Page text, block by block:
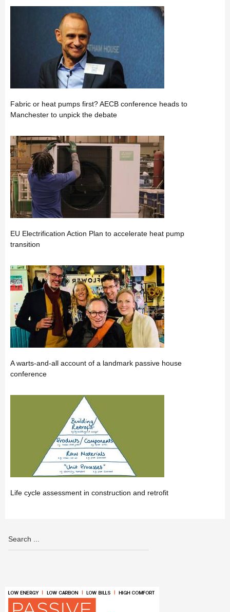
Fabric or heat pumps first? AECB conference heads to
Manchester to unpick the debate
EU Electrification Action Plan to accelerate heat pump
transition
A warts-and-all account of a landmark passive house
conference
Life cycle assessment in construction and retrofit